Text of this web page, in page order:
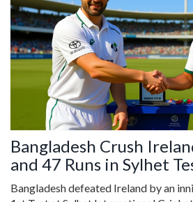
Bangladesh Crush
and 47 Runs in Sylhet
Bangladesh defeated Ireland by an